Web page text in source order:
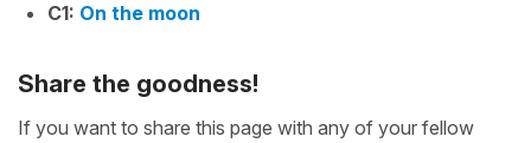
C1: On the moon
Share the goodness!
If you want to share this page with any of your fellow